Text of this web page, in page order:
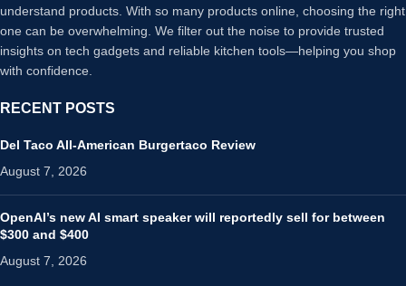
understand products. With so many products online, choosing the right
one can be overwhelming. We filter out the noise to provide trusted
insights on tech gadgets and reliable kitchen tools—helping you shop
with confidence.
RECENT POSTS
Del Taco All-American Burgertaco Review
August 7, 2026
OpenAI’s new AI smart speaker will reportedly sell for between
$300 and $400
August 7, 2026